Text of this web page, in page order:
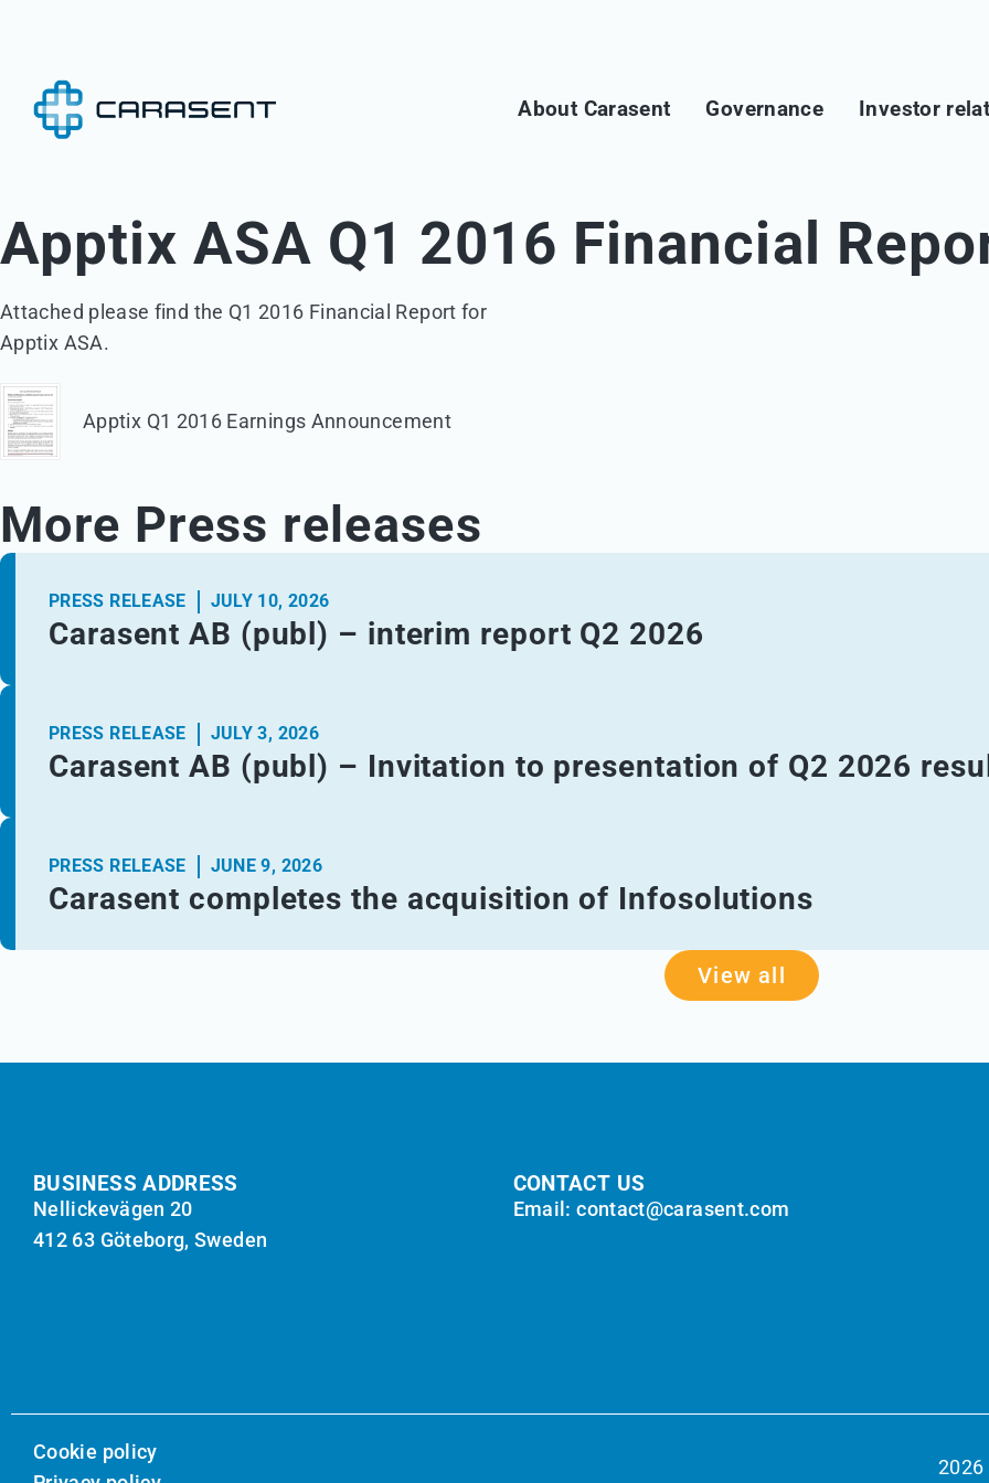
About Carasent Governance Investor
Apptix ASA Q1 2016 Financial
Attached please find the Q1 2016 Financial Report for
Apptix ASA.
Apptix Q1 2016 Earnings Announcement
More Press releases
PRESS RELEASE JULY 10, 2026
Carasent AB (publ) – interim report Q2 2026
PRESS RELEASE JULY 3, 2026
Carasent AB (publ) – Invitation to presentation of Q2 2026
PRESS RELEASE JUNE 9, 2026
Carasent completes the acquisition of Infosolutions
View all
BUSINESS ADDRESS
Nellickevägen 20
412 63 Göteborg, Sweden
CONTACT US
Email: contact@carasent.com
Cookie policy
2026